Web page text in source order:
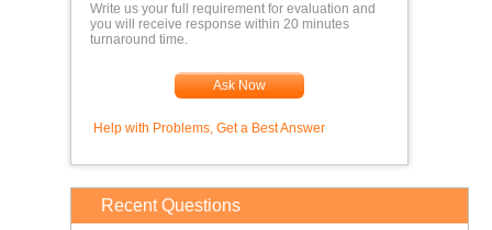
Write us your full requirement for evaluation and
you will receive response within 20 minutes
turnaround time.
Ask Now
Help with Problems, Get a Best Answer
Recent Questions